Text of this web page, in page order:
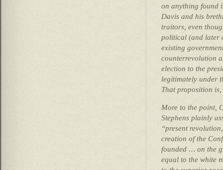
on anything found
Davis and his
traitors, even
political (and later
existing
counterrevolution
election to the
legitimately under
That proposition
More to the point,
Stephens plainly
“present
creation of the
founded … on the
equal to the white